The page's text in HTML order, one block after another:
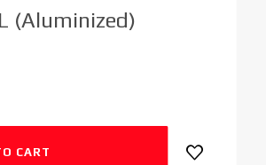
(Aluminized)